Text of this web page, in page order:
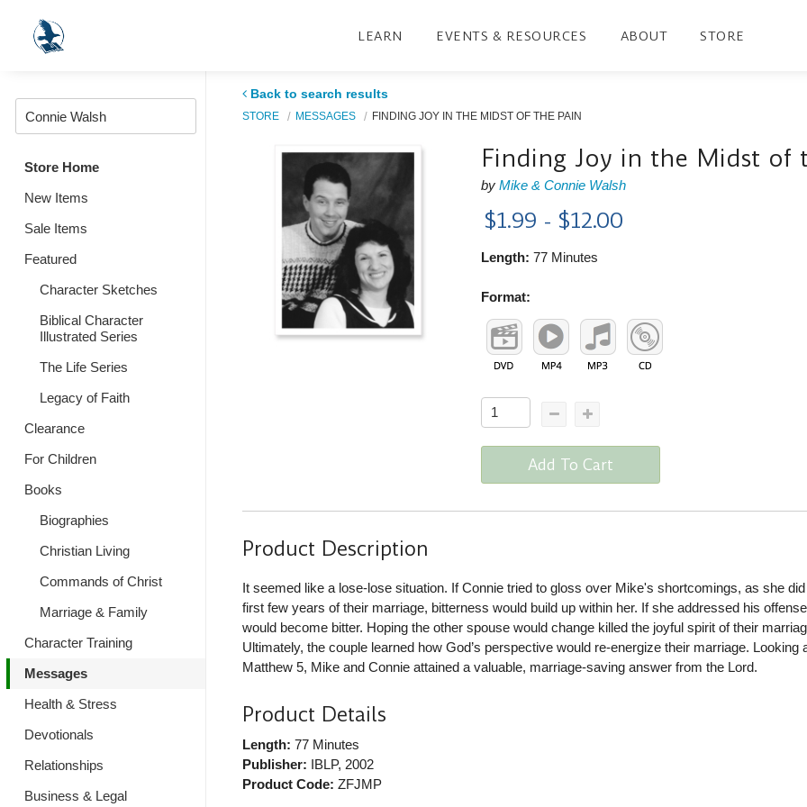
LEARN EVENTS & RESOURCES ABOUT STORE
Store Home
New Items
Sale Items
Featured
Character Sketches
Biblical Character
Illustrated Series
The Life Series
Legacy of Faith
Clearance
For Children
Books
Biographies
Christian Living
Commands of Christ
Marriage & Family
Character Training
Messages
Health & Stress
Devotionals
Relationships
Business & Legal
Back to search results
STORE MESSAGES FINDING JOY IN THE MIDST OF THE PAIN
Finding Joy in the Midst of
byMike & Connie Walsh
$1.99 - $12.00
Length: 77 Minutes
Format:
Add To Cart
Product Description
It seemed like a lose-lose situation. If Connie tried to gloss over Mike's shortcomings, as she
first few years of their marriage, bitterness would build up within her. If she addressed his
would become bitter. Hoping the other spouse would change killed the joyful spirit of their
Ultimately, the couple learned how God’s perspective would re-energize their marriage. Looking
Matthew 5, Mike and Connie attained a valuable, marriage-saving answer from the Lord.
Product Details
Length: 77 Minutes
Publisher: IBLP, 2002
Product Code: ZFJMP